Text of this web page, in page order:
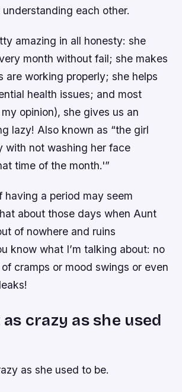
each other.
amazing in all honesty: she
month without fail; she makes
are working properly; she helps
health issues; and most
opinion), she gives us an
lazy! Also known as “the girl
with not washing her face
time of the month.'”
having a period may seem
about those days when Aunt
of nowhere and ruins
know what I’m talking about: no
cramps or mood swings or even
as crazy as she used
as she used to be.